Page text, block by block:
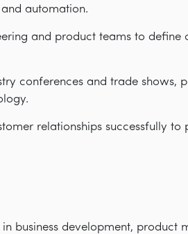
automation.
and product teams to define
conferences and trade
relationships successfully to
business development, product